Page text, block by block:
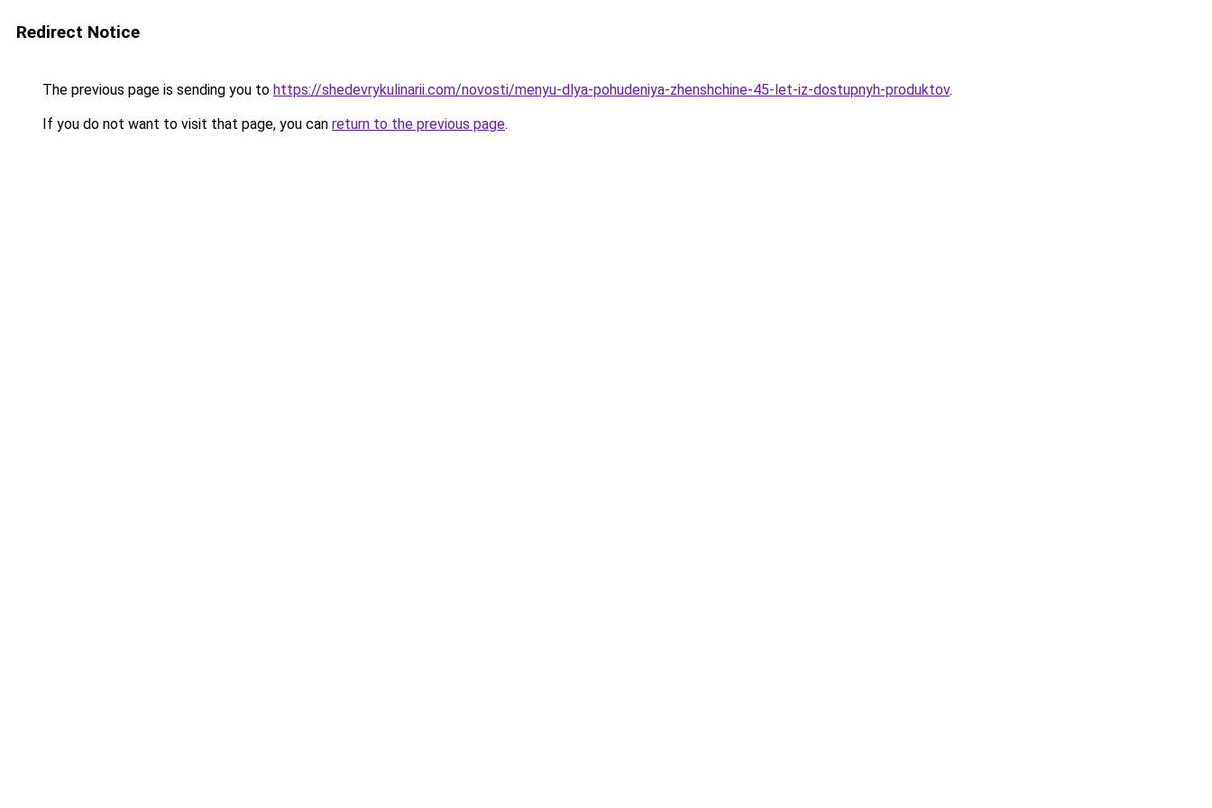
Redirect Notice
The previous page is sending you to https://shedevrykulinarii.com/novosti/menyu-dlya-pohudeniya-zhenshchine-45-let-iz-dostupnyh-produktov.
If you do not want to visit that page, you can return to the previous page.